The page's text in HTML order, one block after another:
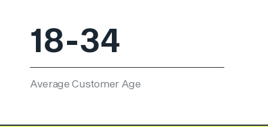
18-34
Average Customer Age